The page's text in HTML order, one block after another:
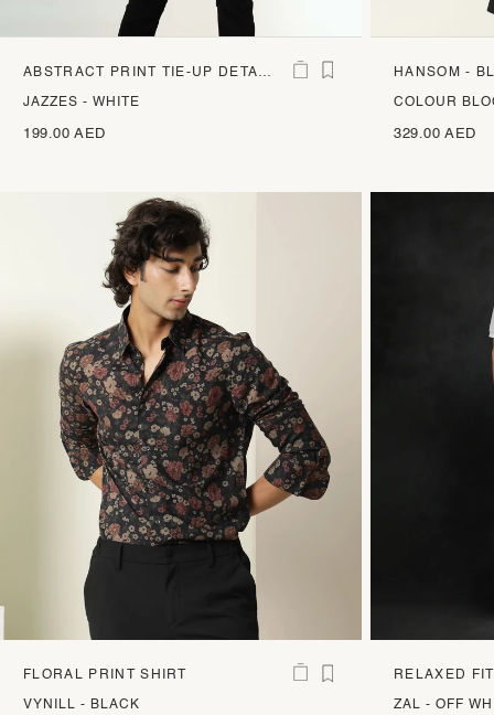
ABSTRACT PRINT TIE-UP DETAIL
TOP
JAZZES - WHITE
199.00 AED
HANSOM -
COLOUR
329.00 AED
FLORAL PRINT SHIRT
VYNILL - BLACK
RELAXED
ZAL - OFF